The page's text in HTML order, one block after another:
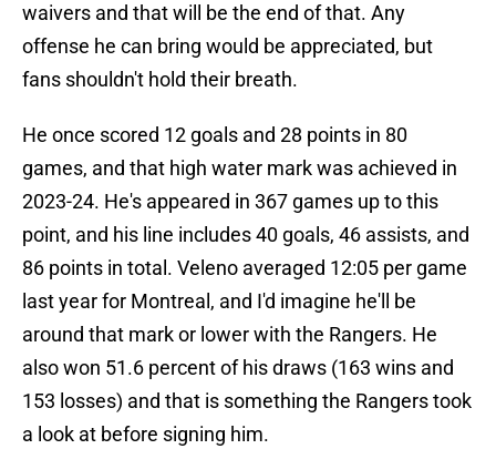
waivers and that will be the end of that. Any
offense he can bring would be appreciated, but
fans shouldn't hold their breath.
He once scored 12 goals and 28 points in 80
games, and that high water mark was achieved in
2023-24. He's appeared in 367 games up to this
point, and his line includes 40 goals, 46 assists, and
86 points in total. Veleno averaged 12:05 per game
last year for Montreal, and I'd imagine he'll be
around that mark or lower with the Rangers. He
also won 51.6 percent of his draws (163 wins and
153 losses) and that is something the Rangers took
a look at before signing him.